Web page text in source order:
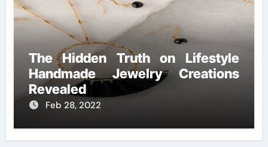
The Hidden Truth on Lifestyle
Handmade Jewelry Creations
Revealed
Feb 28, 2022